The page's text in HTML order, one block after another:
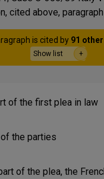
cited above, paragraph
is cited by 91
Show list
of the first plea in law
the parties
of the plea, the